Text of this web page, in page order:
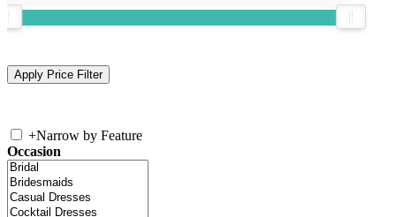
+Narrow by Feature
Occasion